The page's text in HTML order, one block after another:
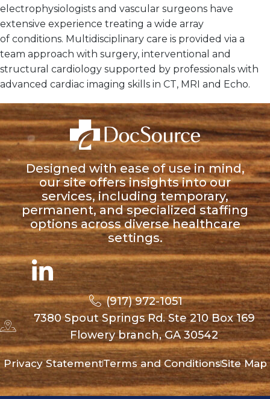
electrophysiologists and vascular surgeons have
extensive experience treating a wide array
of conditions. Multidisciplinary care is provided via a
team approach with surgery, interventional and
structural cardiology supported by professionals with
advanced cardiac imaging skills in CT, MRI and Echo.
Designed with ease of use in mind,
our site offers insights into our
services, including temporary,
permanent, and specialized staffing
options across diverse healthcare
settings.
(917) 972-1051
7380 Spout Springs Rd. Ste 210 Box 169
Flowery branch, GA 30542
Privacy StatementTerms and ConditionsSite Map